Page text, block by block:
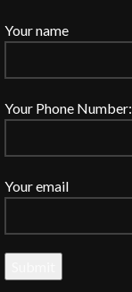
Your name
Your Phone Number:
Your email